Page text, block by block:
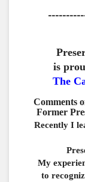
is
The
Comments
Former
Recently I
My
to